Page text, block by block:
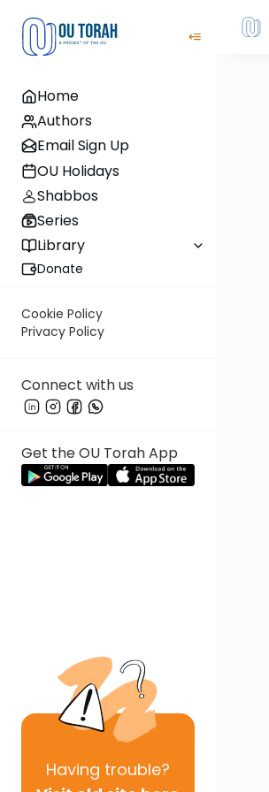
Home
Authors
Email Sign Up
OU Holidays
Shabbos
Series
Library
Donate
Cookie Policy
Privacy Policy
Connect with us
Get the OU Torah App
Having trouble?